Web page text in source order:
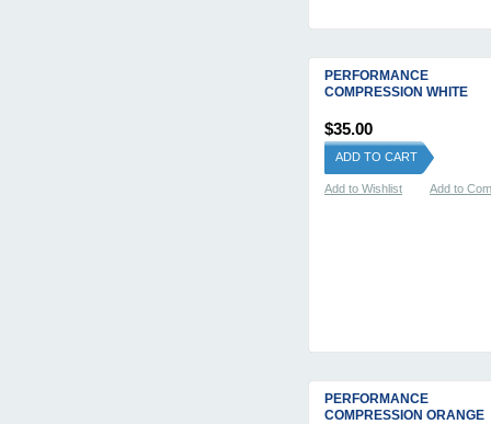
PERFORMANCE
COMPRESSION WHITE
$35.00
ADD TO CART
Add to Wishlist Add to
PERFORMANCE
COMPRESSION ORANGE